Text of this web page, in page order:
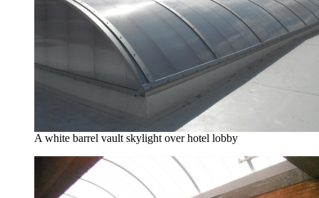
A white barrel vault skylight over hotel lobby